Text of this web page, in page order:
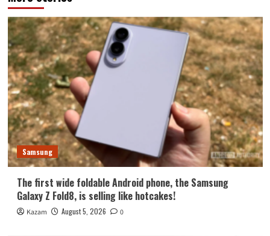
Samsung
The first wide foldable Android phone, the Samsung
Galaxy Z Fold8, is selling like hotcakes!
Kazam August 5, 2026 0